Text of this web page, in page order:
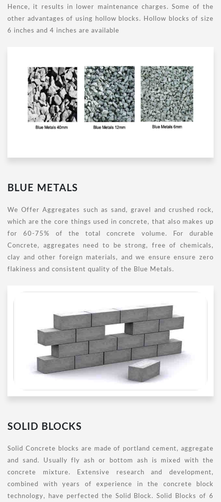
Hence, it results in lower maintenance charges. Some of the
other advantages of using hollow blocks. Hollow blocks of size
6 inches and 4 inches are available
BLUE METALS
We Offer Aggregates such as sand, gravel and crushed rock,
which are the core things used in concrete, that also makes up
for 60-75% of the total concrete volume. For durable
Concrete, aggregates need to be strong, free of chemicals,
clay and other foreign materials, and we ensure ensure zero
flakiness and consistent quality of the Blue Metals.
SOLID BLOCKS
Solid Concrete blocks are made of portland cement, aggregate
and sand. Usually fly ash or bottom ash is mixed with the
concrete mixture. Extensive research and development,
combined with years of experience in the concrete block
technology, have perfected the Solid Block. Solid Blocks of 6